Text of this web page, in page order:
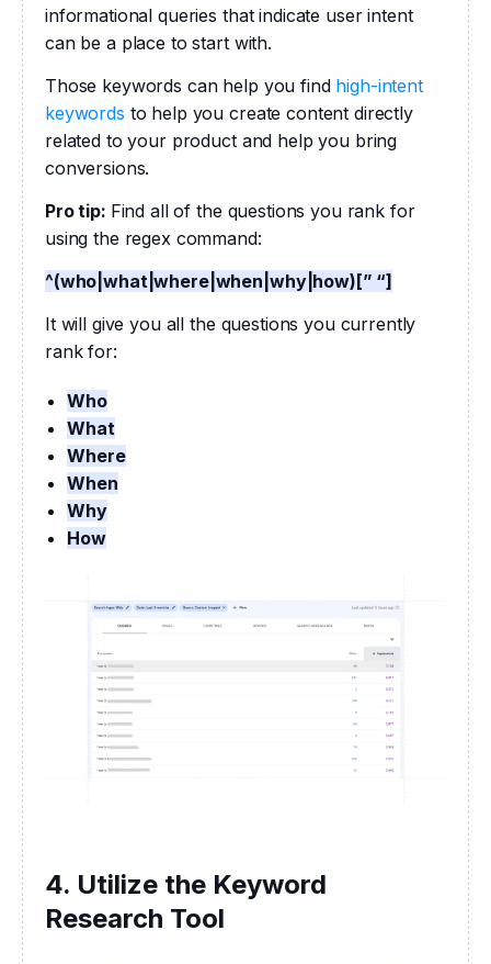
informational queries that indicate user intent
can be a place to start with.
Those keywords can help you find high-intent
keywords to help you create content directly
related to your product and help you bring
conversions.
Pro tip: Find all of the questions you rank for
using the regex command:
^(who|what|where|when|why|how)[” “]
It will give you all the questions you currently
rank for:
Who
What
Where
When
Why
How
4. Utilize the Keyword
Research Tool